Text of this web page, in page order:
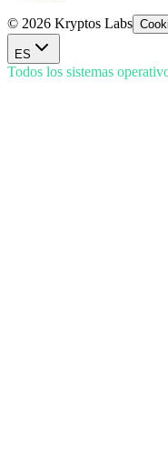
© 2026 Kryptos Labs
ES
Todos los sistemas